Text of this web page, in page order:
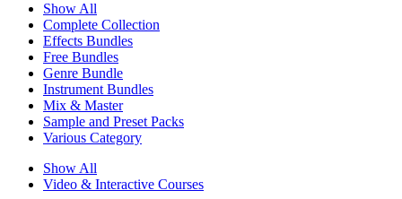
Show All
Complete Collection
Effects Bundles
Free Bundles
Genre Bundle
Instrument Bundles
Mix & Master
Sample and Preset Packs
Various Category
Show All
Video & Interactive Courses